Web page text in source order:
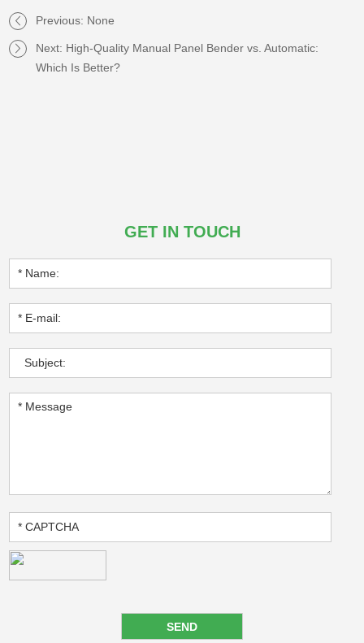
Previous: None
Next: High-Quality Manual Panel Bender vs. Automatic:
Which Is Better?
GET IN TOUCH